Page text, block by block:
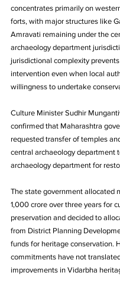
concentrates primarily on
forts, with major structures like
Amravati remaining under the
archaeology department
jurisdictional complexity
intervention even when local
willingness to undertake
Culture Minister Sudhir
confirmed that Maharashtra
requested transfer of temples
central archaeology department
archaeology department for
The state government allocated
1,000 crore over three years for
preservation and decided to
from District Planning
funds for heritage conservation.
commitments have not
improvements in Vidarbha